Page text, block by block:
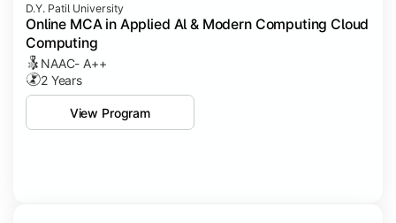
D.Y. Patil University
Online MCA in Applied Al & Modern Computing Cloud
Computing
NAAC- A++
2 Years
View Program